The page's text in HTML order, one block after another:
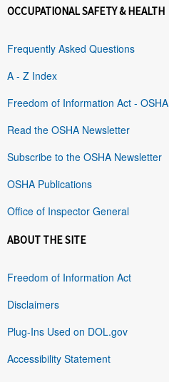
OCCUPATIONAL SAFETY & HEALTH
Frequently Asked Questions
A - Z Index
Freedom of Information Act - OSHA
Read the OSHA Newsletter
Subscribe to the OSHA Newsletter
OSHA Publications
Office of Inspector General
ABOUT THE SITE
Freedom of Information Act
Disclaimers
Plug-Ins Used on DOL.gov
Accessibility Statement